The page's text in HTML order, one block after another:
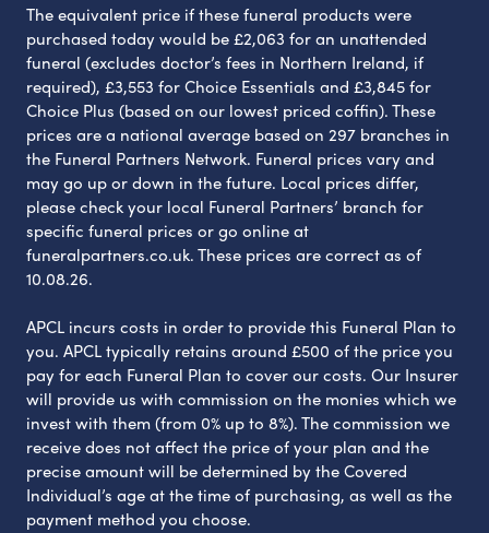
The equivalent price if these funeral products were
purchased today would be £2,063 for an unattended
funeral (excludes doctor’s fees in Northern Ireland, if
required), £3,553 for Choice Essentials and £3,845 for
Choice Plus (based on our lowest priced coffin). These
prices are a national average based on 297 branches in
the Funeral Partners Network. Funeral prices vary and
may go up or down in the future. Local prices differ,
please check your local Funeral Partners’ branch for
specific funeral prices or go online at
funeralpartners.co.uk. These prices are correct as of
10.08.26.
APCL incurs costs in order to provide this Funeral Plan to
you. APCL typically retains around £500 of the price you
pay for each Funeral Plan to cover our costs. Our Insurer
will provide us with commission on the monies which we
invest with them (from 0% up to 8%). The commission we
receive does not affect the price of your plan and the
precise amount will be determined by the Covered
Individual’s age at the time of purchasing, as well as the
payment method you choose.